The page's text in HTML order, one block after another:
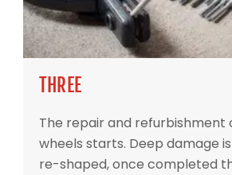
THREE
The repair and refurbishment
wheels starts. Deep damage
re-shaped, once completed